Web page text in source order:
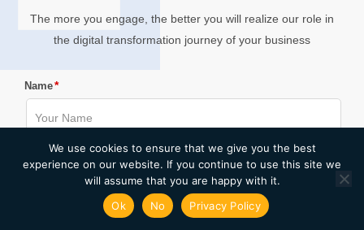
The more you engage, the better you will realize our role in
the digital transformation journey of your business
Name*
Email*
We use cookies to ensure that we give you the best
experience on our website. If you continue to use this site we
will assume that you are happy with it.
Ok
No Privacy Policy